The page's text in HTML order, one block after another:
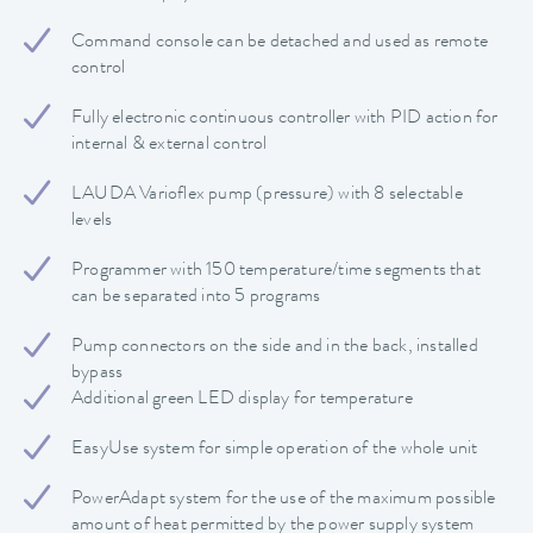
Command console can be detached and used as remote
control
Fully electronic continuous controller with PID action for
internal & external control
LAUDA Varioflex pump (pressure) with 8 selectable
levels
Programmer with 150 temperature/time segments that
can be separated into 5 programs
Pump connectors on the side and in the back, installed
bypass
Additional green LED display for temperature
EasyUse system for simple operation of the whole unit
PowerAdapt system for the use of the maximum possible
amount of heat permitted by the power supply system